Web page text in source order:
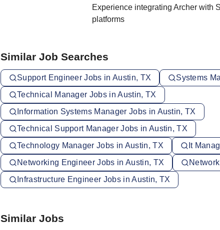
Experience integrating Archer with
platforms
Similar Job Searches
Support Engineer Jobs in Austin, TX
Systems
Technical Manager Jobs in Austin, TX
Information Systems Manager Jobs in Austin, TX
Technical Support Manager Jobs in Austin, TX
Technology Manager Jobs in Austin, TX
It
Networking Engineer Jobs in Austin, TX
Infrastructure Engineer Jobs in Austin, TX
Similar Jobs